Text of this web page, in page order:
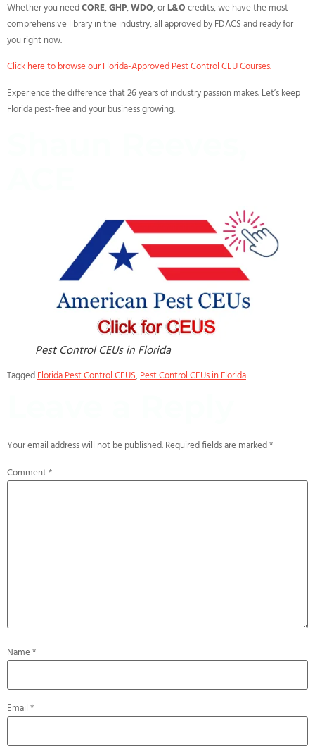
Whether you needCORE,GHP,WDO, orL&O credits, we have the most
comprehensive library in the industry, all approved by FDACS and ready for
you right now.
Click here to browse our Florida-Approved Pest Control CEU Courses.
Experience the difference that 26 years of industry passion makes. Let’s keep
Florida pest-free and your business growing.
Pest Control CEUs in Florida
Tagged Florida Pest Control CEUS, Pest Control CEUs in Florida
Your email address will not be published. Required fields are marked*
Comment*
Name *
Email *